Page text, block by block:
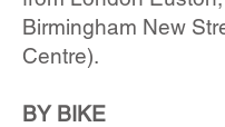
Birmingham New
Centre).
BY BIKE